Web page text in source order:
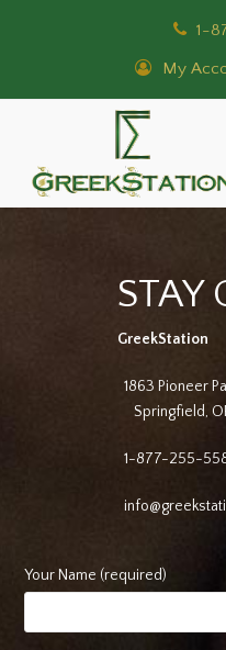
1-
My
STAY
GreekStation
1863 Pioneer
Springfield,
1-877-255-
Your Name (required)